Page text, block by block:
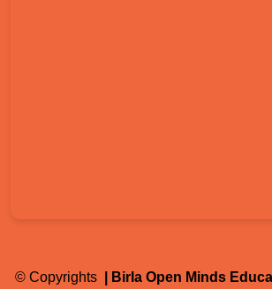
© Copyrights | Birla Open Minds